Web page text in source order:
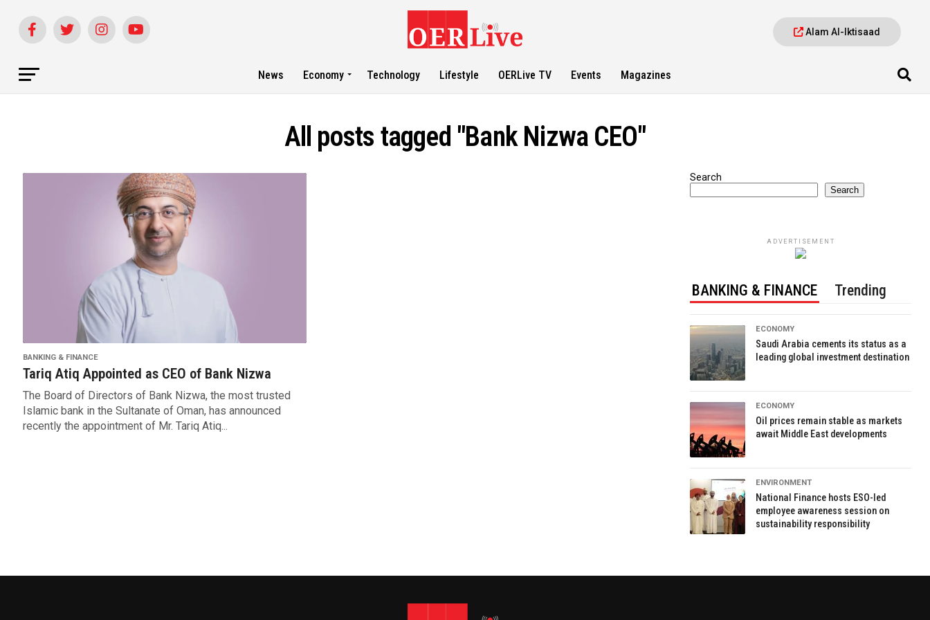
Alam Al-Iktisaad
News Economy Technology Lifestyle OERLive TV Events Magazines
All posts tagged "Bank Nizwa CEO"
BANKING & FINANCE
Tariq Atiq Appointed as CEO of Bank Nizwa
The Board of Directors of Bank Nizwa, the most trusted
Islamic bank in the Sultanate of Oman, has announced
recently the appointment of Mr. Tariq Atiq...
Search
Search
ADVERTISEMENT
BANKING & FINANCE Trending
ECONOMY
Saudi Arabia cements its status as a
leading global investment destination
ECONOMY
Oil prices remain stable as markets
await Middle East developments
ENVIRONMENT
National Finance hosts ESO-led
employee awareness session on
sustainability responsibility